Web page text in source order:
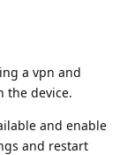
a vpn and
the device.
and enable
and restart